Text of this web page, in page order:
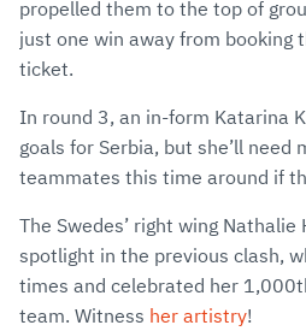
propelled them to the top of
just one win away from booking
ticket.
In round 3, an in-form Katarina
goals for Serbia, but she’ll
teammates this time around if
The Swedes’ right wing
spotlight in the previous clash,
times and celebrated her
team. Witness her artistry!